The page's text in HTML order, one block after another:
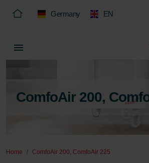
Germany EN
ComfoAir 200,
Home ComfoAir 200, ComfoAir 225